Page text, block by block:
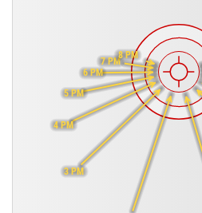
3 PM
4 PM
5 PM
6 PM
7 PM
8 PM